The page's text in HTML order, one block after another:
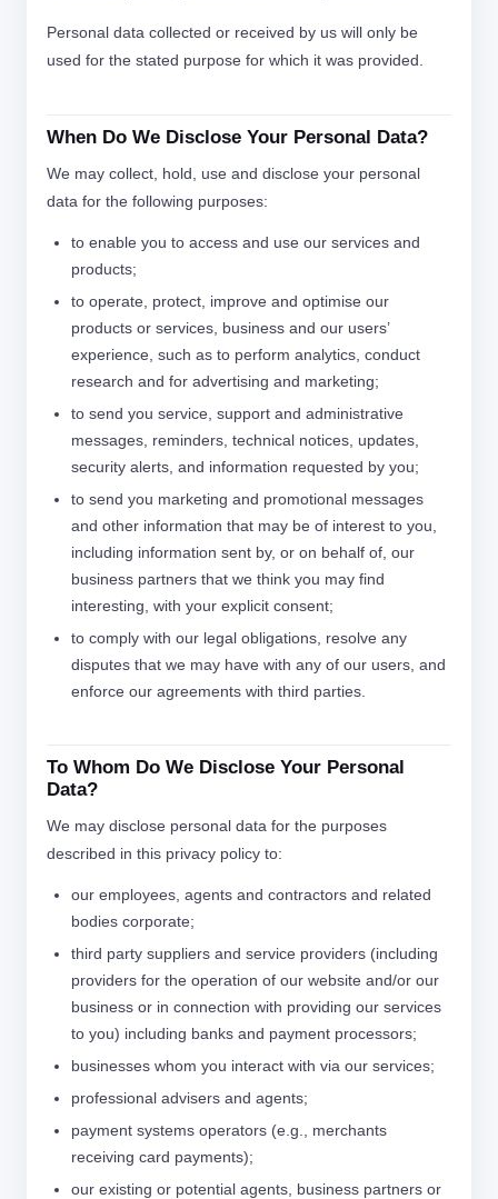
Personal data collected or received by us will only be
used for the stated purpose for which it was provided.
When Do We Disclose Your Personal Data?
We may collect, hold, use and disclose your personal
data for the following purposes:
to enable you to access and use our services and
products;
to operate, protect, improve and optimise our
products or services, business and our users’
experience, such as to perform analytics, conduct
research and for advertising and marketing;
to send you service, support and administrative
messages, reminders, technical notices, updates,
security alerts, and information requested by you;
to send you marketing and promotional messages
and other information that may be of interest to you,
including information sent by, or on behalf of, our
business partners that we think you may find
interesting, with your explicit consent;
to comply with our legal obligations, resolve any
disputes that we may have with any of our users, and
enforce our agreements with third parties.
To Whom Do We Disclose Your Personal
Data?
We may disclose personal data for the purposes
described in this privacy policy to:
our employees, agents and contractors and related
bodies corporate;
third party suppliers and service providers (including
providers for the operation of our website and/or our
business or in connection with providing our services
to you) including banks and payment processors;
businesses whom you interact with via our services;
professional advisers and agents;
payment systems operators (e.g., merchants
receiving card payments);
our existing or potential agents, business partners or